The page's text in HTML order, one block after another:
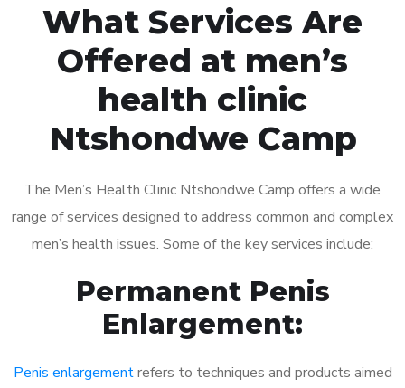
What Services Are
Offered at men’s
health clinic
Ntshondwe Camp
The Men’s Health Clinic Ntshondwe Camp offers a wide
range of services designed to address common and complex
men’s health issues. Some of the key services include:
Permanent Penis
Enlargement:
Penis enlargementrefers to techniques and products aimed